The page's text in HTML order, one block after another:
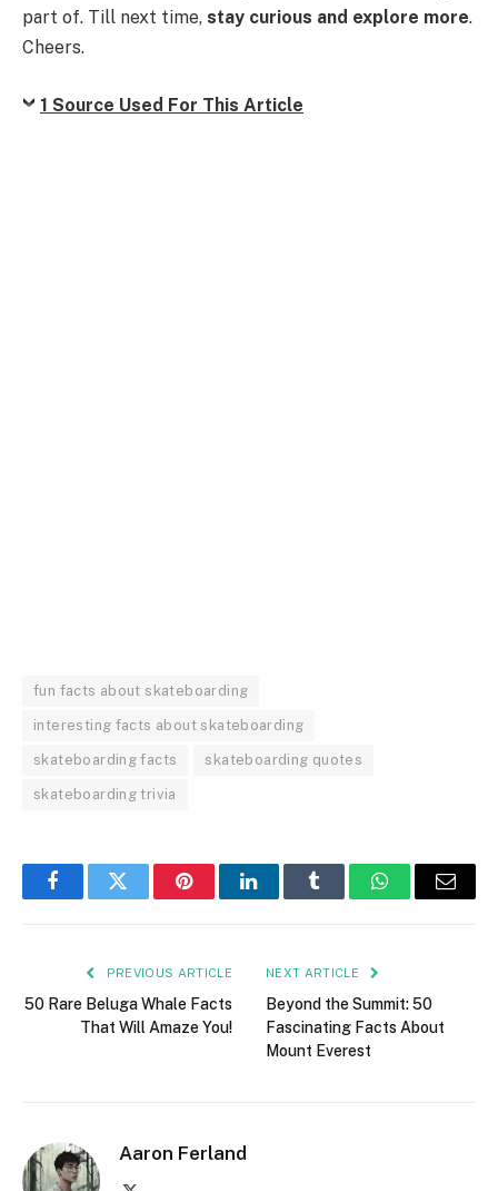
part of. Till next time, stay curious and explore more.
Cheers.
1 Source Used For This Article
fun facts about skateboarding
interesting facts about skateboarding
skateboarding facts skateboarding quotes
skateboarding trivia
FacebookTwitter PinterestLinkedInTumblr WhatsAppEmail
PREVIOUS ARTICLE
50 Rare Beluga Whale Facts
That Will Amaze You!
NEXT ARTICLE
Beyond the Summit: 50
Fascinating Facts About
Mount Everest
Aaron Ferland